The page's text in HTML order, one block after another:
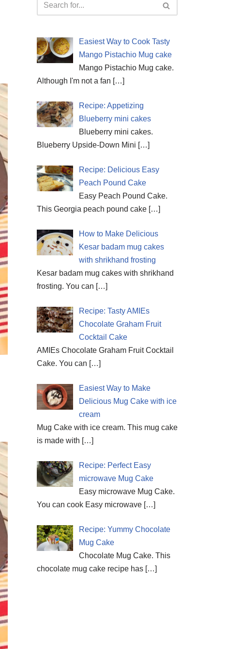
Easiest Way to Cook Tasty
Mango Pistachio Mug cake
Mango Pistachio Mug cake.
Although I'm not a fan […]
Recipe: Appetizing
Blueberry mini cakes
Blueberry mini cakes.
Blueberry Upside-Down Mini […]
Recipe: Delicious Easy
Peach Pound Cake
Easy Peach Pound Cake.
This Georgia peach pound cake […]
How to Make Delicious
Kesar badam mug cakes
with shrikhand frosting
Kesar badam mug cakes with shrikhand
frosting. You can […]
Recipe: Tasty AMIEs
Chocolate Graham Fruit
Cocktail Cake
AMIEs Chocolate Graham Fruit Cocktail
Cake. You can […]
Easiest Way to Make
Delicious Mug Cake with ice
cream
Mug Cake with ice cream. This mug cake
is made with […]
Recipe: Perfect Easy
microwave Mug Cake
Easy microwave Mug Cake.
You can cook Easy microwave […]
Recipe: Yummy Chocolate
Mug Cake
Chocolate Mug Cake. This
chocolate mug cake recipe has […]